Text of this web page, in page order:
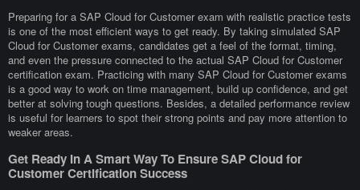
Preparing for a SAP Cloud for Customer exam with realistic practice tests
is one of the most efficient ways to get ready. By taking simulated SAP
Cloud for Customer exams, candidates get a feel of the format, timing,
and even the pressure connected to the actual SAP Cloud for Customer
certification exam. Practicing with many SAP Cloud for Customer exams
is a good way to work on time management, build up confidence, and get
better at solving tough questions. Besides, a detailed performance review
is useful for learners to spot their strong points and pay more attention to
weaker areas.
Get Ready In A Smart Way To Ensure SAP Cloud for
Customer Certification Success